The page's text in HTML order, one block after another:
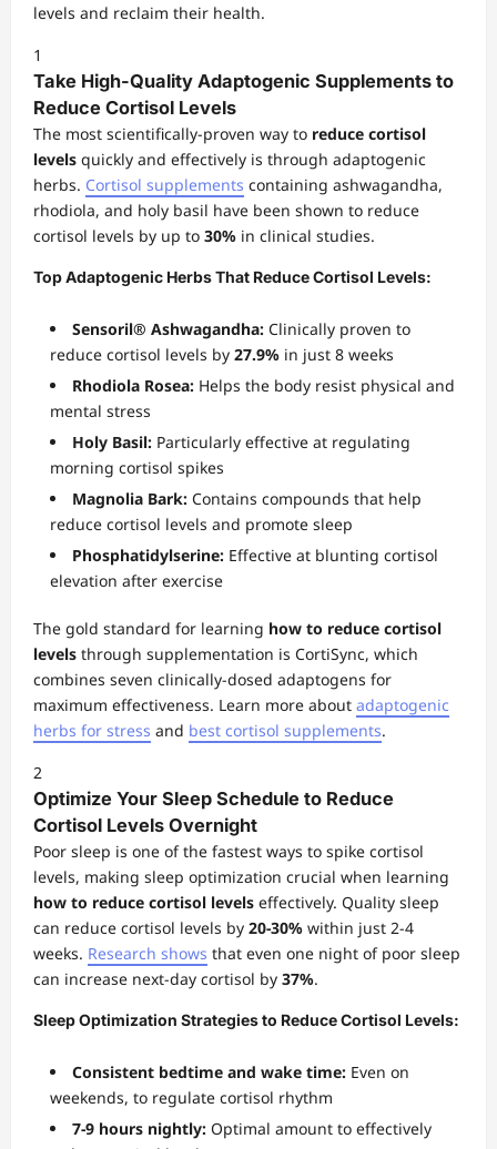
levels and reclaim their health.
1
Take High-Quality Adaptogenic Supplements to
Reduce Cortisol Levels
The most scientifically-proven way to reduce cortisol
levels quickly and effectively is through adaptogenic
herbs. Cortisol supplements containing ashwagandha,
rhodiola, and holy basil have been shown to reduce
cortisol levels by up to 30% in clinical studies.
Top Adaptogenic Herbs That Reduce Cortisol Levels:
Sensoril® Ashwagandha: Clinically proven to
reduce cortisol levels by 27.9% in just 8 weeks
Rhodiola Rosea: Helps the body resist physical and
mental stress
Holy Basil: Particularly effective at regulating
morning cortisol spikes
Magnolia Bark: Contains compounds that help
reduce cortisol levels and promote sleep
Phosphatidylserine: Effective at blunting cortisol
elevation after exercise
The gold standard for learning how to reduce cortisol
levels through supplementation is CortiSync, which
combines seven clinically-dosed adaptogens for
maximum effectiveness. Learn more about adaptogenic
herbs for stress and best cortisol supplements.
2
Optimize Your Sleep Schedule to Reduce
Cortisol Levels Overnight
Poor sleep is one of the fastest ways to spike cortisol
levels, making sleep optimization crucial when learning
how to reduce cortisol levels effectively. Quality sleep
can reduce cortisol levels by 20-30% within just 2-4
weeks. Research shows that even one night of poor sleep
can increase next-day cortisol by 37%.
Sleep Optimization Strategies to Reduce Cortisol Levels:
Consistent bedtime and wake time: Even on
weekends, to regulate cortisol rhythm
7-9 hours nightly: Optimal amount to effectively